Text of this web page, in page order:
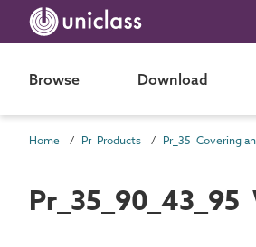
Browse Download
Home Pr Products